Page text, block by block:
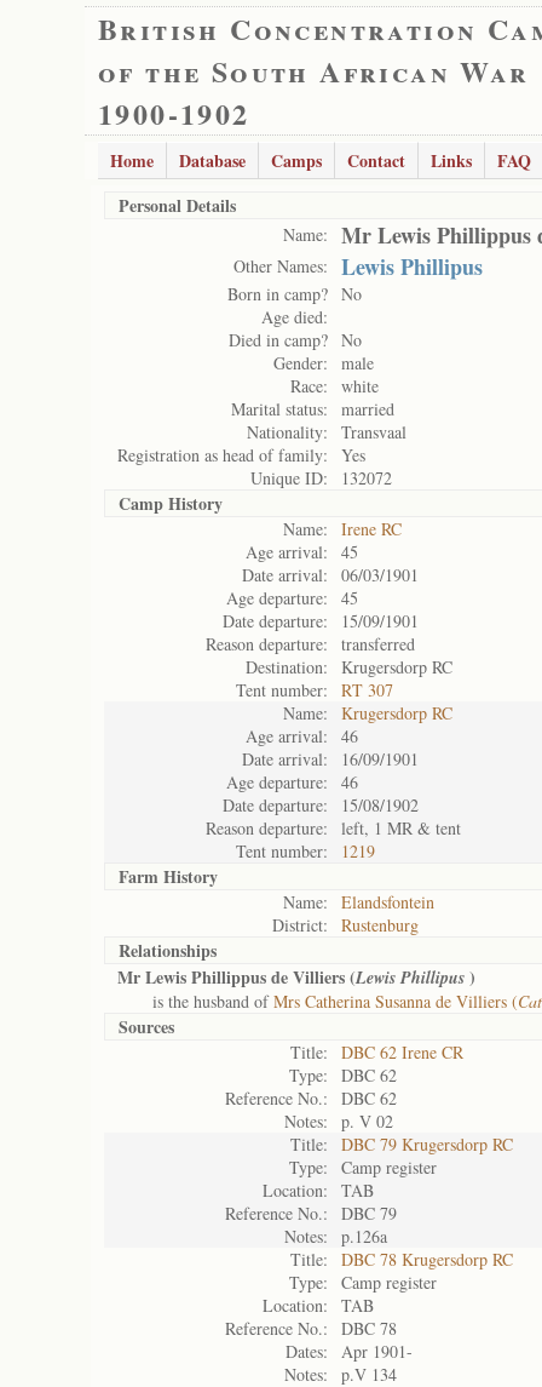
British Concentration
of the South African War
1900-1902
Home Database Camps Contact Links
FAQ
Personal Details
Name: Mr Lewis Phillippus
Other Names: Lewis Phillipus
Born in camp? No
Age died:
Died in camp? No
Gender:
male
Race:
white
Marital status:
married
Nationality:
Transvaal
Registration as head of family:
Yes
Unique ID:
132072
Camp History
Name:
Irene RC
Age arrival:
45
Date arrival:
06/03/1901
Age departure:
45
Date departure:
15/09/1901
Reason departure:
transferred
Destination:
Krugersdorp RC
Tent number:
RT 307
Name:
Krugersdorp RC
Age arrival:
46
Date arrival:
16/09/1901
Age departure:
46
Date departure:
15/08/1902
Reason departure:
left, 1 MR & tent
Tent number:
1219
Farm History
Name:
Elandsfontein
District:
Rustenburg
Relationships
Mr Lewis Phillippus de Villiers (Lewis Phillipus )
is the husband ofMrs Catherina Susanna de Villiers (
Sources
Title:
DBC 62 Irene CR
Type:
DBC 62
Reference No.:
DBC 62
Notes:
p. V 02
Title:
DBC 79 Krugersdorp RC
Type:
Camp register
Location:
TAB
Reference No.:
DBC 79
Notes:
p.126a
Title:
DBC 78 Krugersdorp RC
Type:
Camp register
Location:
TAB
Reference No.:
DBC 78
Dates:
Apr 1901-
Notes:
p.V 134